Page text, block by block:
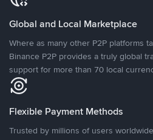
Global and Local Marketplace
Where as many other P2P platforms
Binance P2P provides a truly global
support for more than 70 local
Flexible Payment Methods
Trusted by millions of users